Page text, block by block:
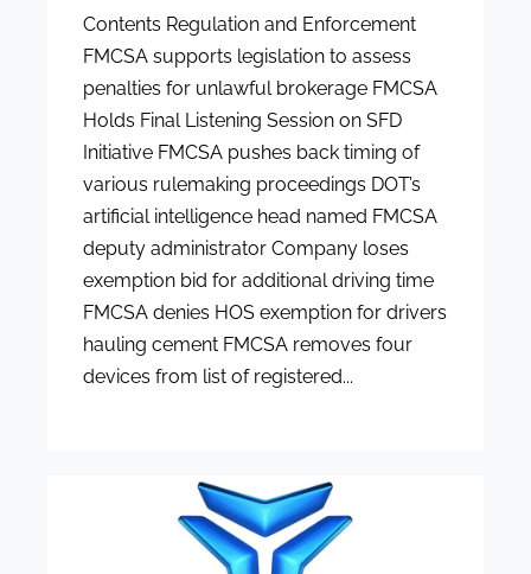
Contents Regulation and Enforcement
FMCSA supports legislation to assess
penalties for unlawful brokerage FMCSA
Holds Final Listening Session on SFD
Initiative FMCSA pushes back timing of
various rulemaking proceedings DOT’s
artificial intelligence head named FMCSA
deputy administrator Company loses
exemption bid for additional driving time
FMCSA denies HOS exemption for drivers
hauling cement FMCSA removes four
devices from list of registered...